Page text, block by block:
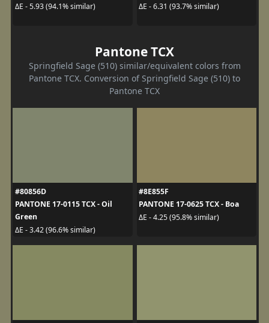
ΔE - 5.93 (94.1% similar)
ΔE - 6.31 (93.7% similar)
Pantone TCX
Springfield Sage (510) similar/equivalent colors from
Pantone TCX. Conversion of Springfield Sage (510) to
Pantone TCX
#80856D
PANTONE 17-0115 TCX - Oil
Green
ΔE - 3.42 (96.6% similar)
#8E855F
PANTONE 17-0625 TCX - Boa
ΔE - 4.25 (95.8% similar)